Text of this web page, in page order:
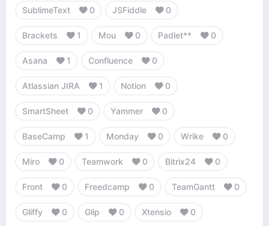
SublimeText 0 JSFiddle 0
Brackets 1 Mou 0 Padlet** 0
Asana 1 Confluence 0
Atlassian JIRA 1 Notion 0
SmartSheet 0 Yammer 0
BaseCamp 1 Monday 0 Wrike 0
Miro 0 Teamwork 0 Bitrix24 0
Front 0 Freedcamp 0 TeamGantt 0
Gliffy 0 Glip 0 Xtensio 0